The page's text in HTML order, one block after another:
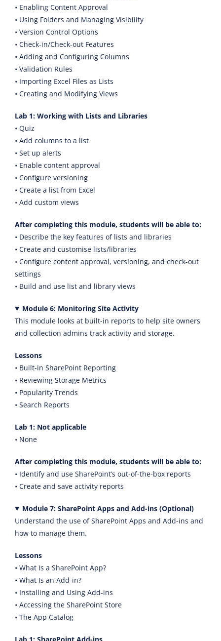
• Enabling Content Approval
• Using Folders and Managing Visibility
• Version Control Options
• Check-in/Check-out Features
• Adding and Configuring Columns
• Validation Rules
• Importing Excel Files as Lists
• Creating and Modifying Views
Lab 1: Working with Lists and Libraries
• Quiz
• Add columns to a list
• Set up alerts
• Enable content approval
• Configure versioning
• Create a list from Excel
• Add custom views
After completing this module, students will be able to:
• Describe the key features of lists and libraries
• Create and customise lists/libraries
• Configure content approval, versioning, and check-out
settings
• Build and use list and library views
Module 6: Monitoring Site Activity
This module looks at built-in reports to help site owners
and collection admins track activity and storage.
Lessons
• Built-in SharePoint Reporting
• Reviewing Storage Metrics
• Popularity Trends
• Search Reports
Lab 1: Not applicable
• None
After completing this module, students will be able to:
• Identify and use SharePoint’s out-of-the-box reports
• Create and save activity reports
Module 7: SharePoint Apps and Add-ins (Optional)
Understand the use of SharePoint Apps and Add-ins and
how to manage them.
Lessons
• What Is a SharePoint App?
• What Is an Add-in?
• Installing and Using Add-ins
• Accessing the SharePoint Store
• The App Catalog